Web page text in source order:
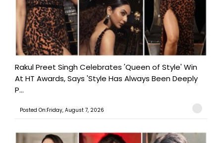
Rakul Preet Singh Celebrates 'Queen of Style' Win
At HT Awards, Says 'Style Has Always Been Deeply
P...
Posted On:Friday, August 7, 2026